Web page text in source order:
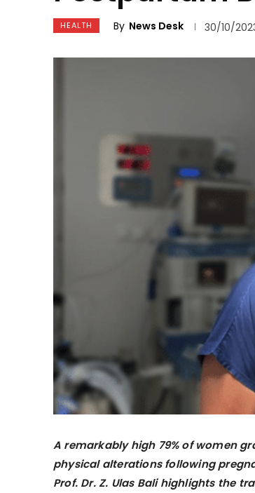
HEALTH By News Desk 30/10/
A remarkably high 79% of women
physical alterations following
Prof. Dr. Z. Ulas Bali highlights the